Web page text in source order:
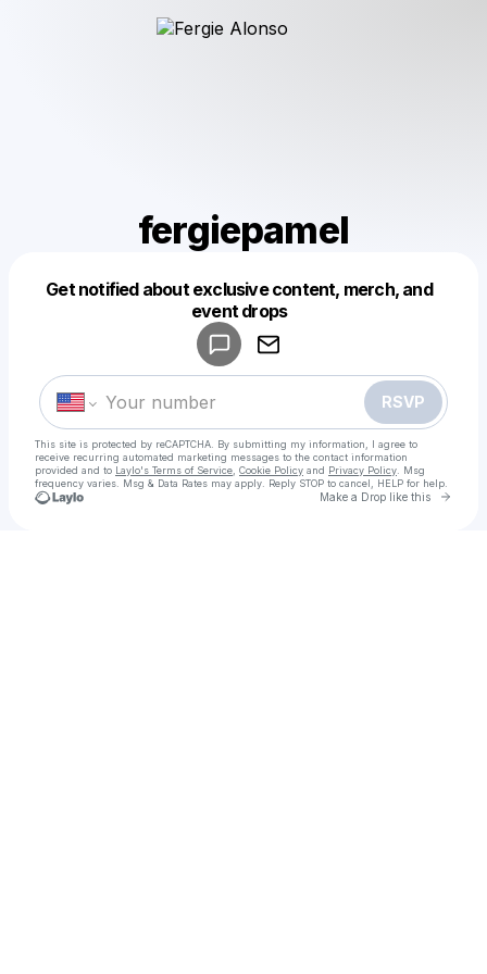
fergiepamel
Get notified about exclusive content, merch, and
event drops
RSVP
This site is protected by reCAPTCHA. By submitting my information, I agree to
receive recurring automated marketing messages to the contact information
provided and to Laylo's Terms of Service Cookie Policy and Privacy Policy . Msg
frequency varies. Msg & Data Rates may apply. Reply STOP to cancel, HELP for help.
Make a Drop like this Go
Make a drop like this